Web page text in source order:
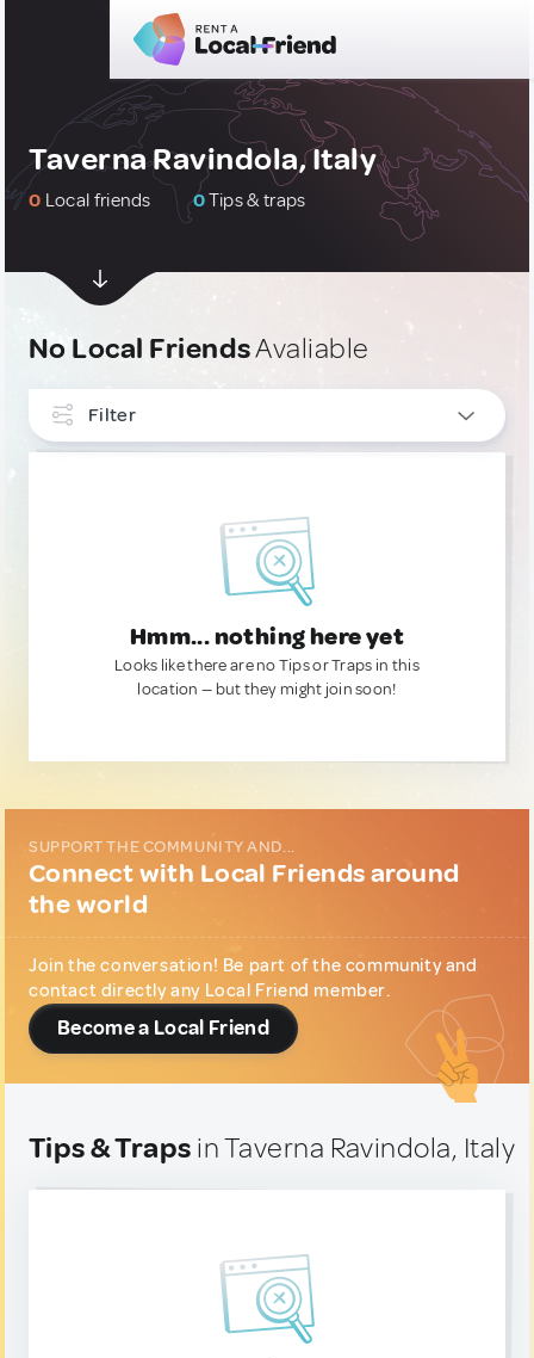
Taverna Ravindola, Italy
0 Local friends 0Tips & traps
No Local FriendsAvaliable
Filter
Hmm... nothing here yet
Looks like there are no Tips or Traps in this
location — but they might join soon!
SUPPORT THE COMMUNITY AND...
Connect with Local Friends around
the world
Join the conversation! Be part of the community and
contact directly any Local Friend member.
Become a Local Friend
Tips & Traps in Taverna Ravindola, Italy